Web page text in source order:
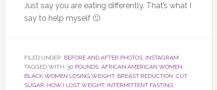
Just say you are eating differently. That’s what I
say to help myself 🙂
FILED UNDER: BEFORE AND AFTER PHOTOS, INSTAGRAM
TAGGED WITH: 30 POUNDS, AFRICAN AMERICAN WOMEN
BLACK WOMEN LOSING WEIGHT, BREAST REDUCTION CUT
SUGAR HOW I LOST WEIGHT, INTERMITTENT FASTING